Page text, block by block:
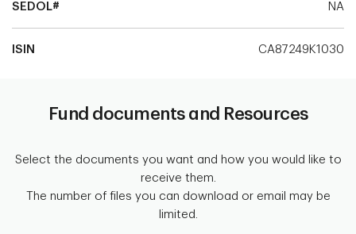
SEDOL# NA
ISIN CA87249K1030
Fund documents and Resources
Select the documents you want and how you would like to
receive them.
The number of files you can download or email may be
limited.